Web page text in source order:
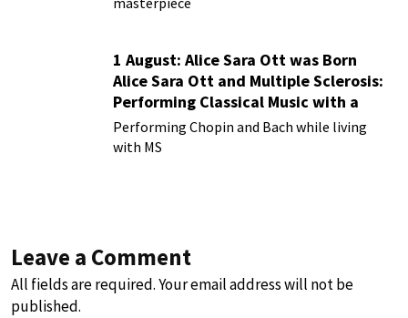
1 August: Alice Sara Ott was Born
Alice Sara Ott and Multiple Sclerosis:
Performing Classical Music with a
Chronic Illness
Performing Chopin and Bach while living
with MS
Leave a Comment
All fields are required. Your email address will not be
published.